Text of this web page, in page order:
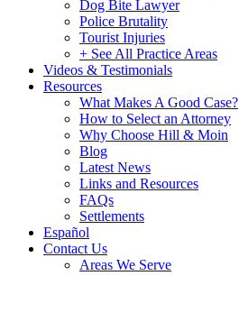
Dog Bite Lawyer
Police Brutality
Tourist Injuries
+ See All Practice Areas
Videos & Testimonials
Resources
What Makes A Good Case?
How to Select an Attorney
Why Choose Hill & Moin
Blog
Latest News
Links and Resources
FAQs
Settlements
Español
Contact Us
Areas We Serve